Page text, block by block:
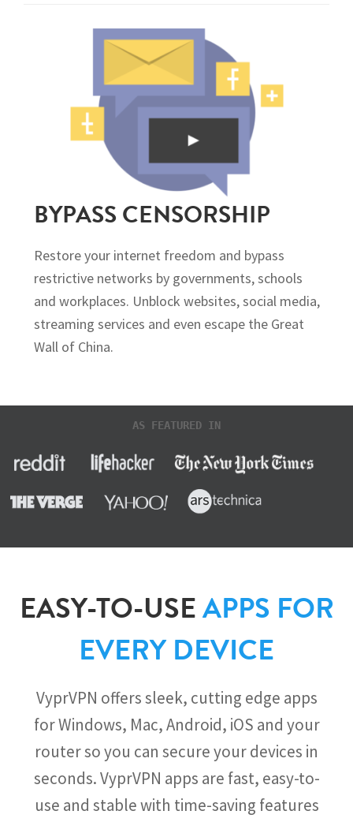
BYPASS CENSORSHIP
Restore your internet freedom and bypass
restrictive networks by governments, schools
and workplaces. Unblock websites, social media,
streaming services and even escape the Great
Wall of China.
AS FEATURED IN
EASY-TO-USEAPPS FOR
EVERY DEVICE
VyprVPN offers sleek, cutting edge apps
for Windows, Mac, Android, iOS and your
router so you can secure your devices in
seconds. VyprVPN apps are fast, easy-to-
use and stable with time-saving features